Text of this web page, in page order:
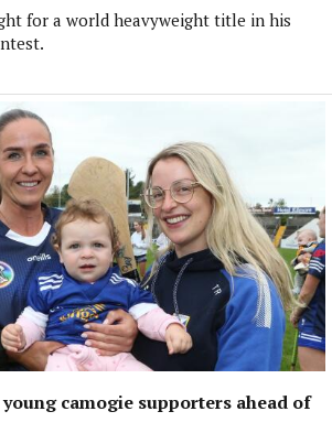
for a world heavyweight title in his
camogie supporters ahead of